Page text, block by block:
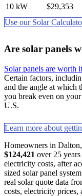
10 kW
$29,353
Use our Solar
Are solar panels
Solar panels are worth
Certain factors,
and the angle at which
you break even on
U.S.
Learn more about
Homeowners in
$124,421 over 25
electricity costs, after
sized solar panel
real solar quote data
costs, electricity prices,